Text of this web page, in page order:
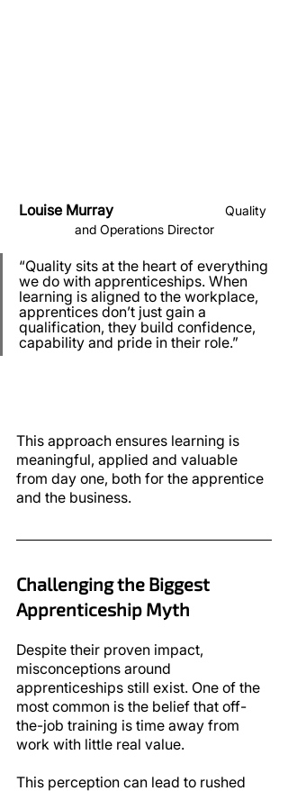
Louise Murray
Quality
and Operations Director
“Quality sits at the heart of everything
we do with apprenticeships. When
learning is aligned to the workplace,
apprentices don’t just gain a
qualification, they build confidence,
capability and pride in their role.”
This approach ensures learning is
meaningful, applied and valuable
from day one, both for the apprentice
and the business.
Challenging the Biggest
Apprenticeship Myth
Despite their proven impact,
misconceptions around
apprenticeships still exist. One of the
most common is the belief that off-
the-job training is time away from
work with little real value.
This perception can lead to rushed